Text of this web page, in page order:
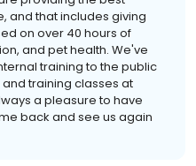
and that includes giving
on over 40 hours of
and pet health. We've
training to the public
training classes at
a pleasure to have
back and see us again